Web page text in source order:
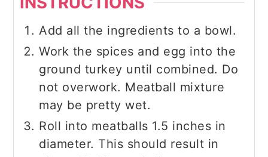
Add all the ingredients to a bowl.
Work the spices and egg into the
ground turkey until combined. Do
not overwork. Meatball mixture
may be pretty wet.
Roll into meatballs 1.5 inches in
diameter. This should result in